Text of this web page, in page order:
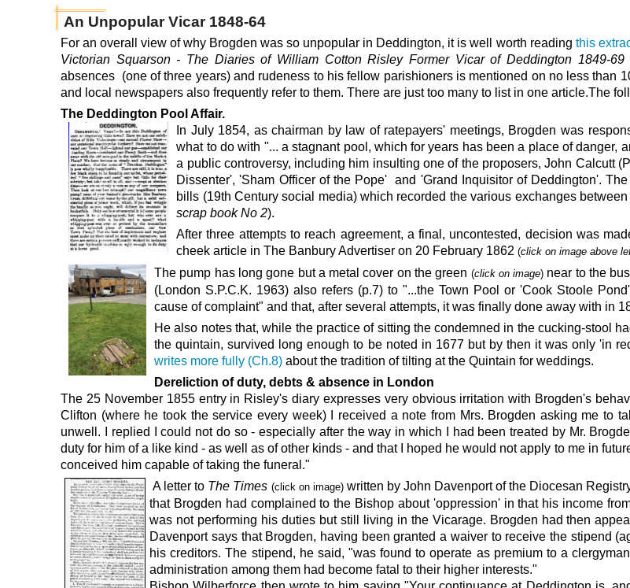
An Unpopular Vicar 1848-64
For an overall view of why Brogden was so unpopular in Deddington, it is well worth reading this
Victorian Squarson - The Diaries of William Cotton Risley Former Vicar of Deddington 1849-69
absences (one of three years) and rudeness to his fellow parishioners is mentioned on no less than
and local newspapers also frequently refer to them. There are just too many to list in one article.The
The Deddington Pool Affair.
In July 1854, as chairman by law of ratepayers' meetings, Brogden was
what to do with "... a stagnant pool, which for years has been a place of danger,
a public controversy, including him insulting one of the proposers, John Calcutt
Dissenter', 'Sham Officer of the Pope' and 'Grand Inquisitor of Deddington'.
bills (19th Century social media) which recorded the various exchanges
scrap book No 2).
After three attempts to reach agreement, a final, uncontested, decision was
cheekarticle in The Banbury Advertiser on 20 February 1862(click on image above
The pump has long gone but a metal cover on the green (click on image) near to the
(London S.P.C.K. 1963) also refers (p.7) to "...the Town Pool or 'Cook Stoole
cause of complaint" and that, after several attempts, it was finally done away with in
He also notes that, while the practice of sitting the condemned in the cucking-stool
the quintain, survived long enough to be noted in 1677 but by then it was only 'in
writes more fully (Ch.8) about the tradition of tilting at the Quintain for weddings.
Dereliction of duty, debts & absence in London
The 25 November 1855 entry in Risley's diary expresses very obvious irritation with Brogden's
Clifton (where he took the service every week) I received a note from Mrs. Brogden asking me to
unwell. I replied I could not do so - especially after the way in which I had been treated by Mr.
duty for him of a like kind - as well as of other kinds - and that I hoped he would not apply to me in
conceived him capable of taking the funeral."
A letter to The Times (click on image) written by John Davenport of the Diocesan
that Brogden had complained to the Bishop about 'oppression' in that his income
was not performing his duties but still living in the Vicarage. Brogden had then
Davenport says that Brogden, having been granted a waiver to receive the stipend
his creditors. The stipend, he said, "was found to operate as premium to a
administration among them had become fatal to their higher interests."